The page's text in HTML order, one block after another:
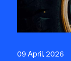
09 April, 2026